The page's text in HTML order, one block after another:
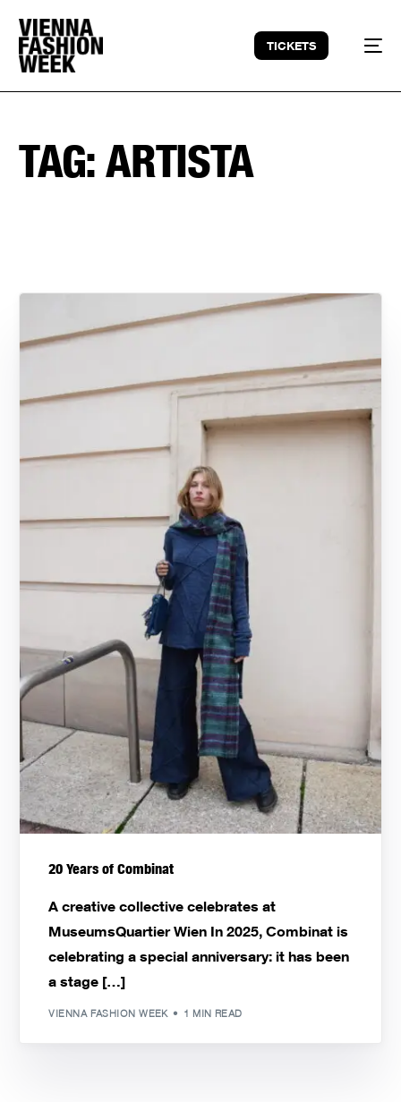
TICKETS
TAG:ARTISTA
20 Years of Combinat
A creative collective celebrates at
MuseumsQuartier Wien In 2025, Combinat is
celebrating a special anniversary: it has been
a stage […]
VIENNA FASHION WEEK 1 MIN READ